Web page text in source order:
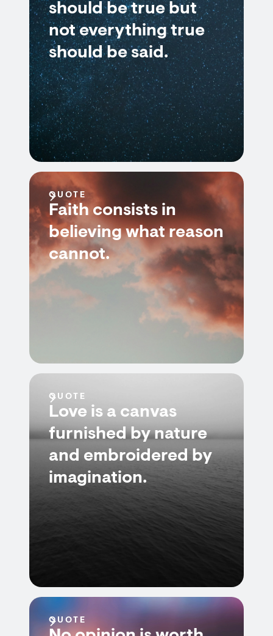
should be true but
not everything true
should be said.
QUOTE
Faith consists in
believing what reason
cannot.
QUOTE
Love is a canvas
furnished by nature
and embroidered by
imagination.
QUOTE